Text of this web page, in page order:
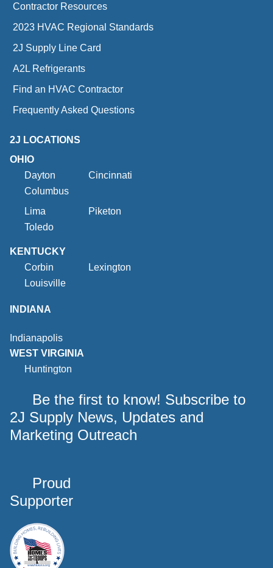
Contractor Resources
2023 HVAC Regional Standards
2J Supply Line Card
A2L Refrigerants
Find an HVAC Contractor
Frequently Asked Questions
2J LOCATIONS
OHIO
Dayton
Cincinnati
Columbus
Lima
Piketon
Toledo
KENTUCKY
Corbin
Lexington
Louisville
INDIANA
Indianapolis
WEST VIRGINIA
Huntington
Be the first to know! Subscribe to
2J Supply News, Updates and
Marketing Outreach
Proud
Supporter